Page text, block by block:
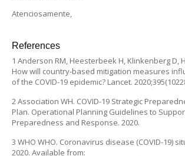
Atenciosamente,
References
1 Anderson RM, Heesterbeek H, Klinkenberg D,
How will country-based mitigation measures
of the COVID-19 epidemic? Lancet.
2 Association WH. COVID-19 Strategic
Plan. Operational Planning Guidelines to
Preparedness and Response. 2020.
3 WHO WHO. Coronavirus disease (COVID-19)
2020. Available from: